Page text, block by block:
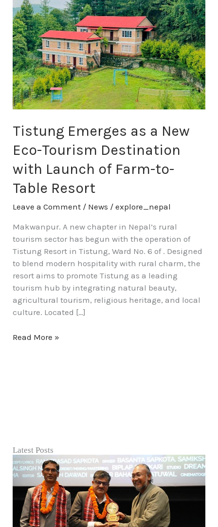
Tistung Emerges as a New
Eco-Tourism Destination
with Launch of Farm-to-
Table Resort
Leave a Comment / News /explore_nepal
Makwanpur. A new chapter in Nepal’s rural
tourism sector has begun with the operation of
Tistung Resort in Tistung, Ward No. 6 of . Designed
to blend modern hospitality with rural charm, the
resort aims to promote Tistung as a leading
tourism hub by integrating natural beauty,
agricultural tourism, religious heritage, and local
culture. Located […]
Emerges
as
a
New
Eco-
Tourism
Destination
with
Launch
Farm-
to-
Resort
Read More »
Latest Posts